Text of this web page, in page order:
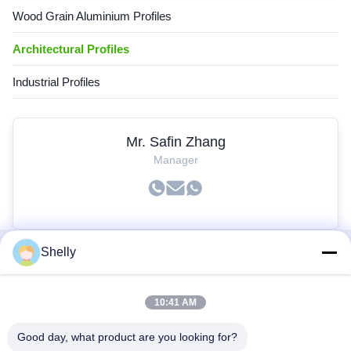
Wood Grain Aluminium Profiles
Architectural Profiles
Industrial Profiles
Mr. Safin Zhang
Manager
Quick Links
Home
About Us
Shelly
10:41 AM
Good day, what product are you looking for?